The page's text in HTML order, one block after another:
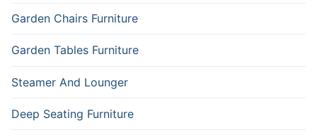
Garden Chairs Furniture
Garden Tables Furniture
Steamer And Lounger
Deep Seating Furniture